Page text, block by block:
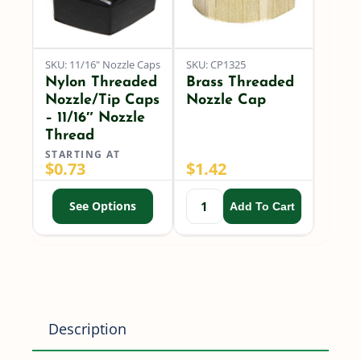
SKU: 11/16" Nozzle Caps
Nylon Threaded
Nozzle/Tip Caps
– 11/16″ Nozzle
Thread
STARTING AT
$0.73
See Options
SKU: CP1325
Brass Threaded
Nozzle Cap
$1.42
Add To Cart
Description